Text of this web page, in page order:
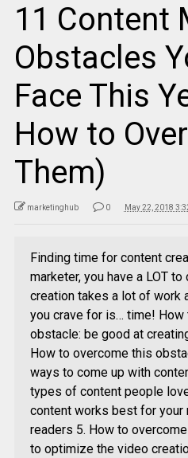
11 Content
Obstacles
Face This
How to
Them)
marketinghub 0 May 22, 2018
Finding time for content
marketer, you have a LOT
creation takes a lot of work
you crave for is… time! How
obstacle: be good at
How to overcome this
ways to come up with
types of content people
content works best for your
readers 5. How to
to optimize the video